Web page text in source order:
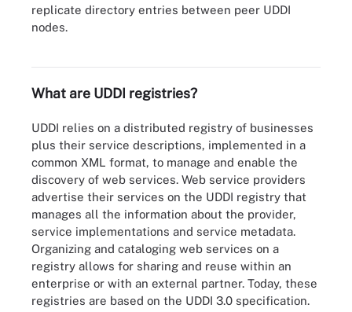
replicate directory entries between peer UDDI
nodes.UDDI's XML schema for SOAP messages defines documents that
What are UDDI registries?
UDDI relies on a distributed registry of businesses
plus their service descriptions, implemented in a
common XML format, to manage and enable the
discovery of web services. Web service providers
advertise their services on the UDDI registry that
manages all the information about the provider,
service implementations and service metadata.
Organizing and cataloging web services on a
registry allows for sharing and reuse within an
enterprise or with an external partner. Today, these
registries are based on the UDDI 3.0 specification.